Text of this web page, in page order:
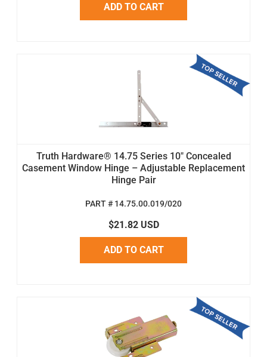
ADD TO CART
Truth Hardware® 14.75 Series 10" Concealed
Casement Window Hinge – Adjustable Replacement
Hinge Pair
PART # 14.75.00.019/020
$21.82 USD
ADD TO CART